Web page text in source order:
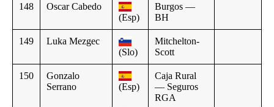
148
Oscar Cabedo
(Esp)
Burgos —
BH
149
Luka Mezgec
(Slo)
Mitchelton-
Scott
150
Gonzalo
Serrano
(Esp)
Caja Rural
— Seguros
RGA